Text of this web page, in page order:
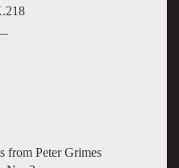
from Peter Grimes